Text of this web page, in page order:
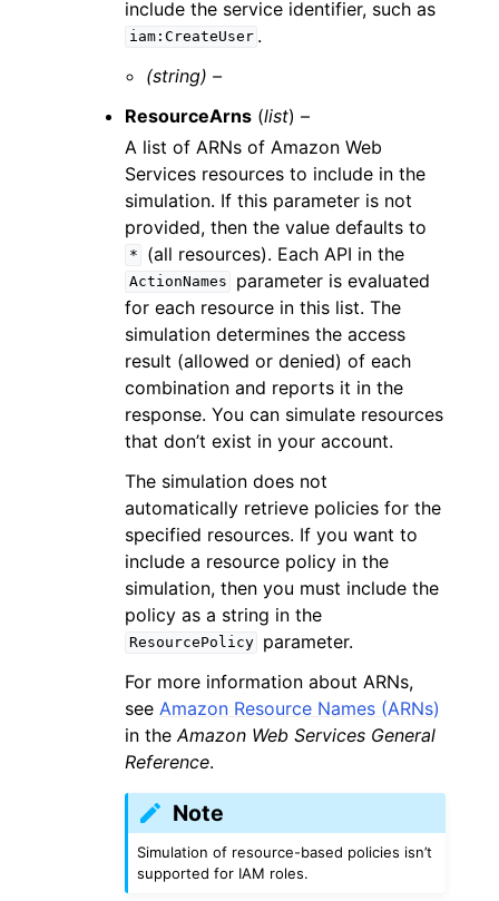
include the service identifier, such as
iam:CreateUser .
(string) –
ResourceArns (list) –
A list of ARNs of Amazon Web
Services resources to include in the
simulation. If this parameter is not
provided, then the value defaults to
* (all resources). Each API in the
ActionNames
parameter is evaluated
for each resource in this list. The
simulation determines the access
result (allowed or denied) of each
combination and reports it in the
response. You can simulate resources
that don’t exist in your account.
The simulation does not
automatically retrieve policies for the
specified resources. If you want to
include a resource policy in the
simulation, then you must include the
policy as a string in the
ResourcePolicy
parameter.
For more information about ARNs,
see Amazon Resource Names (ARNs)
in the Amazon Web Services General
Reference.
Note
Simulation of resource-based policies isn’t
supported for IAM roles.